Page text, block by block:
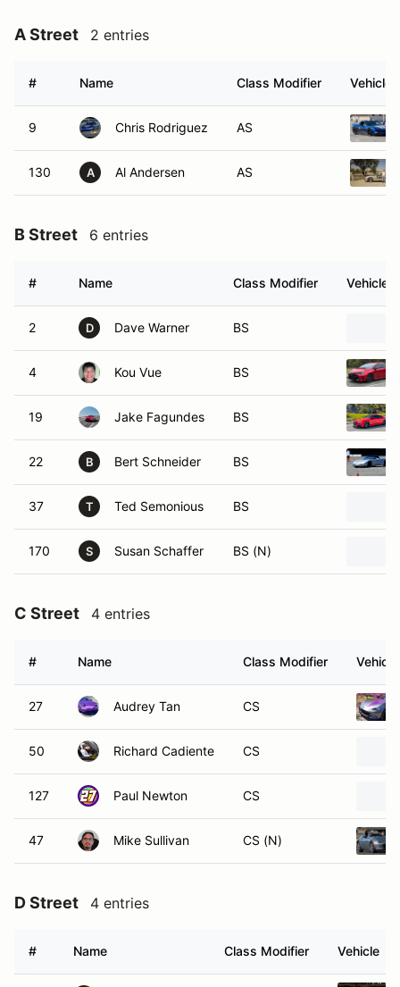
A Street 2 entries
# Name Class Modifier Vehicle
9 Chris Rodriguez AS
130 A Al Andersen AS
B Street 6 entries
# Name Class Modifier Vehicle
2 D Dave Warner BS
4 Kou Vue BS
19 Jake Fagundes BS
22 B Bert Schneider BS
37 T Ted Semonious BS
170 S Susan Schaffer BS (N)
C Street 4 entries
# Name Class Modifier Vehicle
27 Audrey Tan CS
50 Richard Cadiente CS
127 Paul Newton CS
47 Mike Sullivan CS (N)
D Street 4 entries
# Name Class Modifier Vehicle